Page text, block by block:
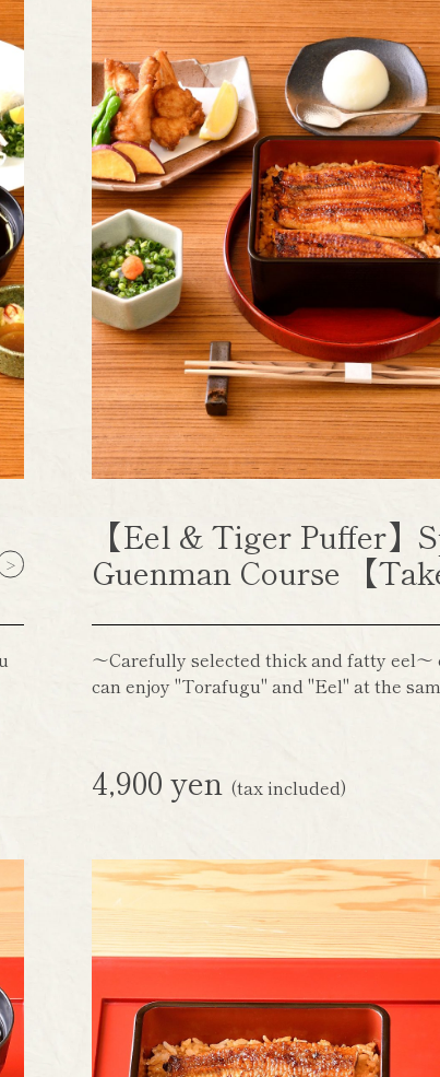
【Eel & Tiger Puffer】
Guenman Course 【
～Carefully selected thick and fatty eel
can enjoy "Torafugu" and "Eel" at the
4,900 yen (tax included)